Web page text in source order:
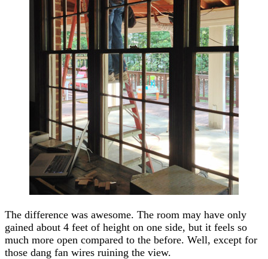
The difference was awesome. The room may have only
gained about 4 feet of height on one side, but it feels so
much more open compared to the before. Well, except for
those dang fan wires ruining the view.